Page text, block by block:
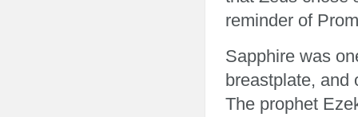
reminder of
Sapphire was
breastplate, and
The prophet